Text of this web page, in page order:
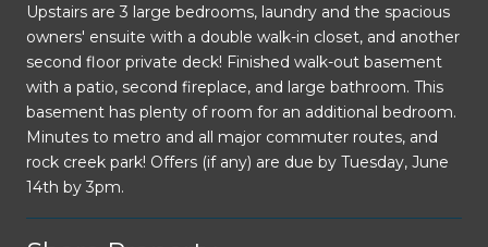
Upstairs are 3 large bedrooms, laundry and the spacious
owners' ensuite with a double walk-in closet, and another
second floor private deck! Finished walk-out basement
with a patio, second fireplace, and large bathroom. This
basement has plenty of room for an additional bedroom.
Minutes to metro and all major commuter routes, and
rock creek park! Offers (if any) are due by Tuesday, June
14th by 3pm.